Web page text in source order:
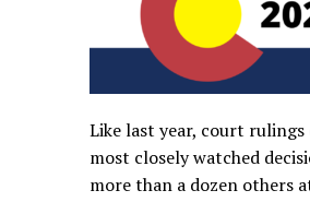
Like last year, court
most closely watched
more than a dozen others